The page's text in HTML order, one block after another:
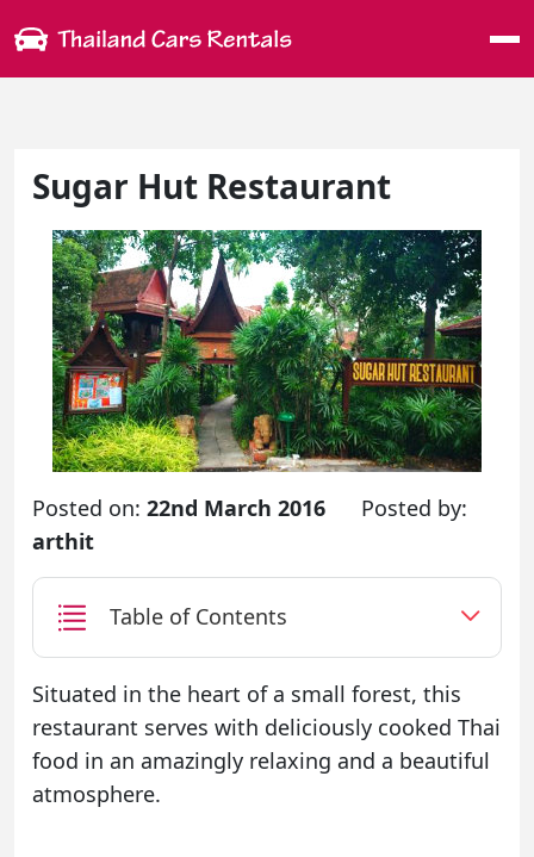
Sugar Hut Restaurant
Posted on: 22nd March 2016
Posted by:
arthit
Table of Contents
Situated in the heart of a small forest, this
restaurant serves with deliciously cooked Thai
food in an amazingly relaxing and a beautiful
atmosphere.